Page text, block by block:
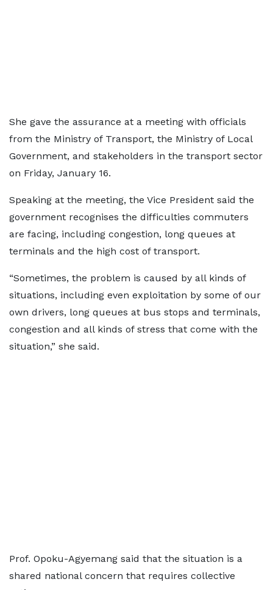
She gave the assurance at a meeting with officials
from the Ministry of Transport, the Ministry of Local
Government, and stakeholders in the transport sector
on Friday, January 16.
Speaking at the meeting, the Vice President said the
government recognises the difficulties commuters
are facing, including congestion, long queues at
terminals and the high cost of transport.
“Sometimes, the problem is caused by all kinds of
situations, including even exploitation by some of our
own drivers, long queues at bus stops and terminals,
congestion and all kinds of stress that come with the
situation,” she said.
Prof. Opoku-Agyemang said that the situation is a
shared national concern that requires collective